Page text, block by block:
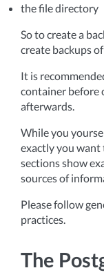
the file directory
So to create a
create backups
It is
container before
afterwards.
While you
exactly you want
sections show
sources of
Please follow
practices.
The